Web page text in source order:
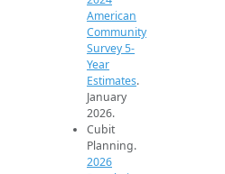
American
Community
Survey 5-
Year
Estimates.
January
2026.
Cubit
Planning.
2026